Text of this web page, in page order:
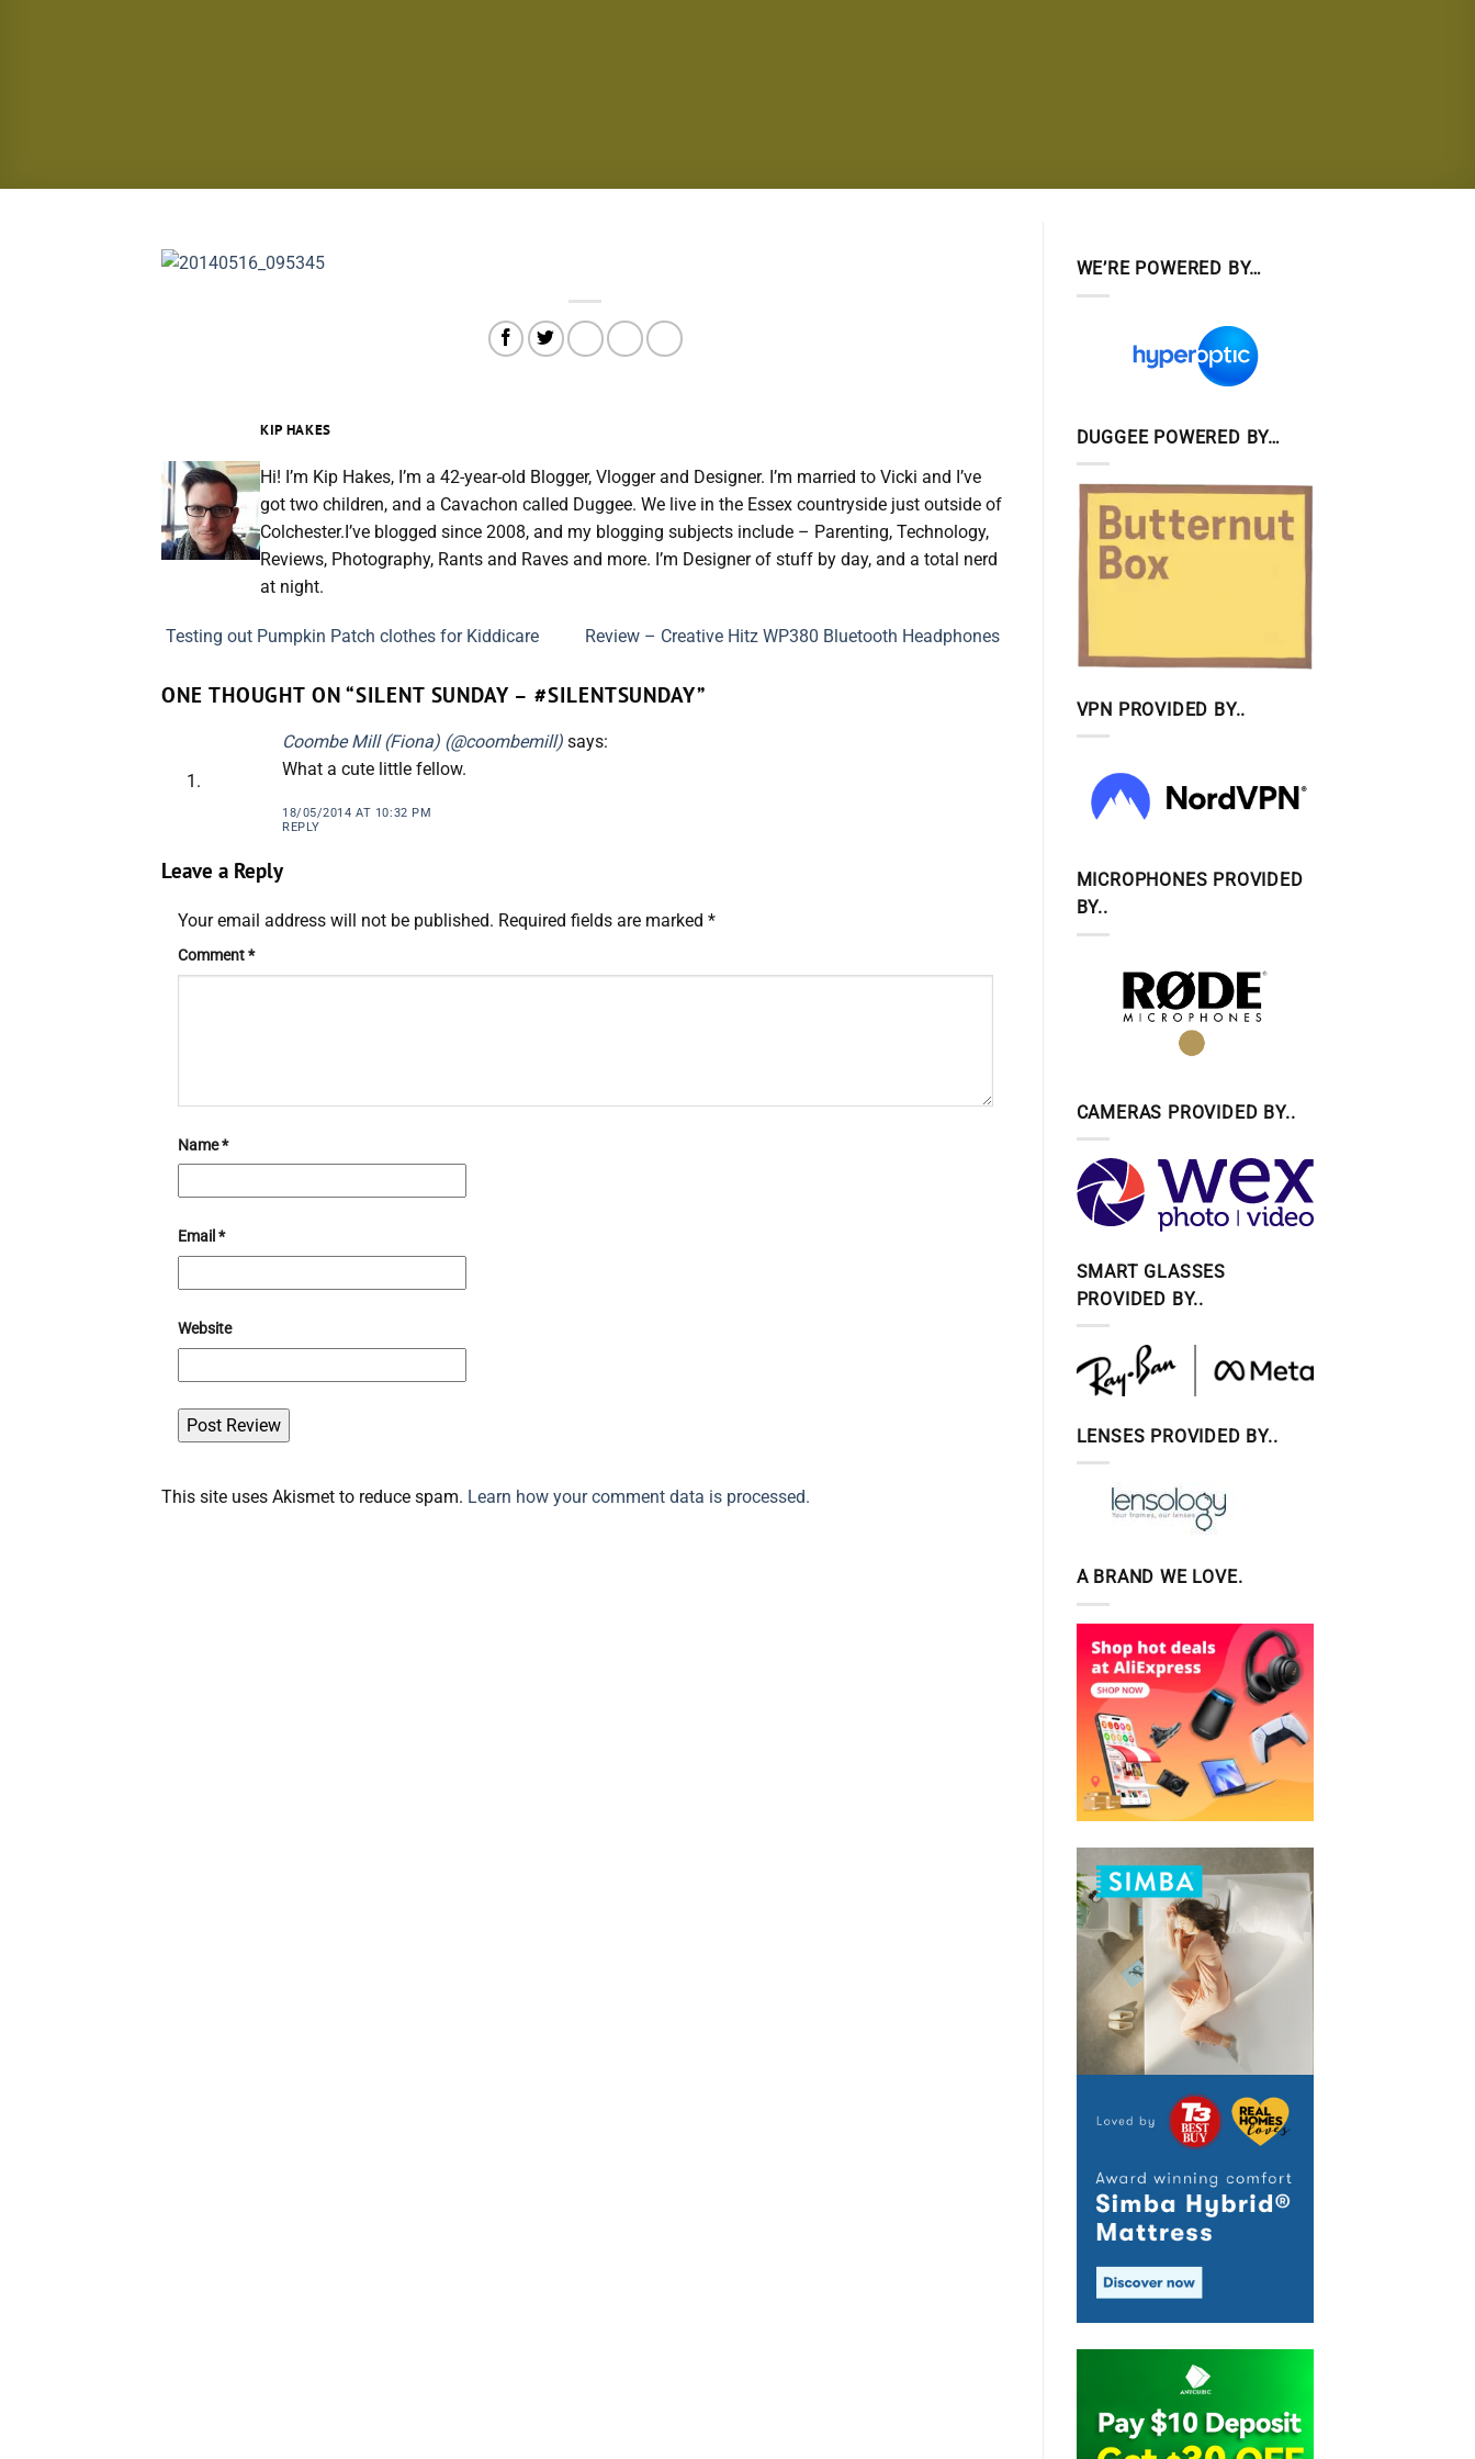
KIP HAKES
Hi! I’m Kip Hakes, I’m a 42-year-old Blogger, Vlogger and Designer. I’m married to Vicki and I’ve
got two children, and a Cavachon called Duggee. We live in the Essex countryside just outside of
Colchester.I’ve blogged since 2008, and my blogging subjects include – Parenting, Technology,
Reviews, Photography, Rants and Raves and more. I’m Designer of stuff by day, and a total nerd
at night.
Testing out Pumpkin Patch clothes for Kiddicare Review – Creative Hitz WP380 Bluetooth Headphones
ONE THOUGHT ON “SILENT SUNDAY – #SILENTSUNDAY”
Coombe Mill (Fiona) (@coombemill) says:
What a cute little fellow.
18/05/2014 AT 10:32 PM
REPLY
Leave a Reply
Your email address will not be published. Required fields are marked *
Comment*
Name*
Email *
Website
This site uses Akismet to reduce spam. Learn how your comment data is processed.
WE’RE POWERED BY…
DUGGEE POWERED BY…
VPN PROVIDED BY..
MICROPHONES PROVIDED
BY..
CAMERAS PROVIDED BY..
SMART GLASSES
PROVIDED BY..
LENSES PROVIDED BY..
A BRAND WE LOVE.